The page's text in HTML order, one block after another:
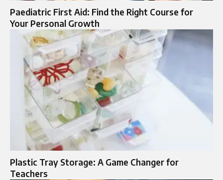
Paediatric First Aid: Find the Right Course for
Your Personal Growth
Plastic Tray Storage: A Game Changer for
Teachers